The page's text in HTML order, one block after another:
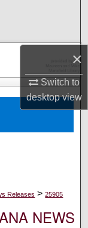
×
Switch to
desktopview
Releases > 25905
NEWS